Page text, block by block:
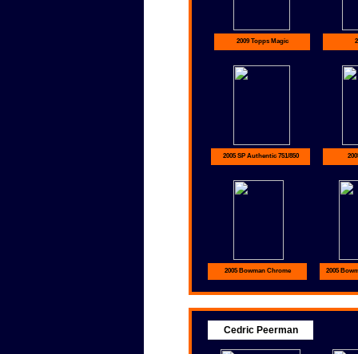
2005
2005 SP Authentic 751/850
2005 Bowman Chrome
Cedric Peerman
2009 Topps Magic